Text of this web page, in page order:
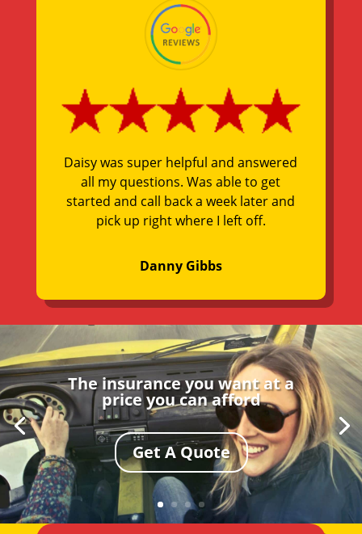
Daisy was super helpful and answered
all my questions. Was able to get
started and call back a week later and
pick up right where I left off.
Danny Gibbs
The insurance you want at a
price you can afford
Get A Quote